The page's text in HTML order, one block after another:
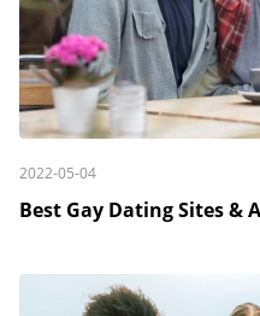
2022-05-04
Best Gay Dating Sites &